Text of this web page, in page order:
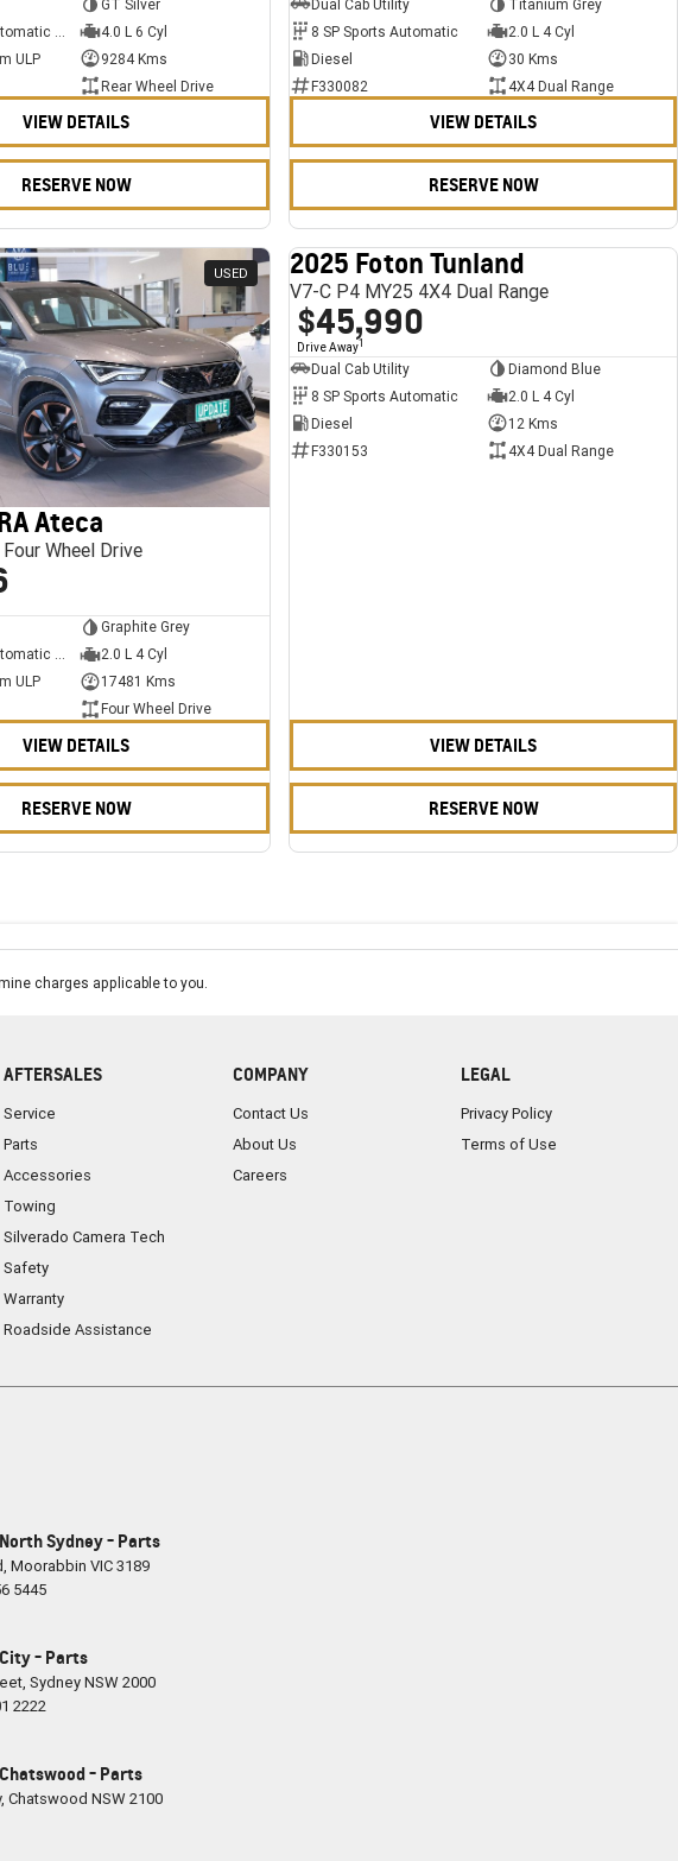
GT Silver
4.0 L 6 Cyl
ULP
9284 Kms
Rear Wheel Drive
VIEW DETAILS
RESERVE NOW
Dual Cab Utility
Titanium Grey
8 SP Sports Automatic
2.0 L 4 Cyl
Diesel
30 Kms
F330082
4X4 Dual Range
VIEW DETAILS
RESERVE NOW
USED
Ateca
Wheel Drive
Graphite Grey
7 SP Sports Automatic Dual Clutch
2.0 L 4 Cyl
ULP
17481 Kms
Four Wheel Drive
VIEW DETAILS
RESERVE NOW
2025 Foton Tunland
V7-C P4 MY25 4X4 Dual Range
$45,990
Drive Away1
Dual Cab Utility
Diamond Blue
8 SP Sports Automatic
2.0 L 4 Cyl
Diesel
12 Kms
F330153
4X4 Dual Range
VIEW DETAILS
RESERVE NOW
charges applicable to you.
AFTERSALES
Service
Parts
Accessories
Towing
Silverado Camera Tech
Safety
Warranty
Roadside Assistance
COMPANY
Contact Us
About Us
Careers
LEGAL
Privacy Policy
Terms of Use
Sydney - Parts
, Moorabbin VIC3189
5445
- Parts
, SydneyNSW2000
2222
- Parts
, Chatswood NSW2100